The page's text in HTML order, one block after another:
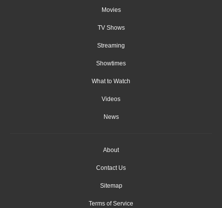
Movies
TV Shows
Streaming
Showtimes
What to Watch
Videos
News
About
Contact Us
Sitemap
Terms of Service